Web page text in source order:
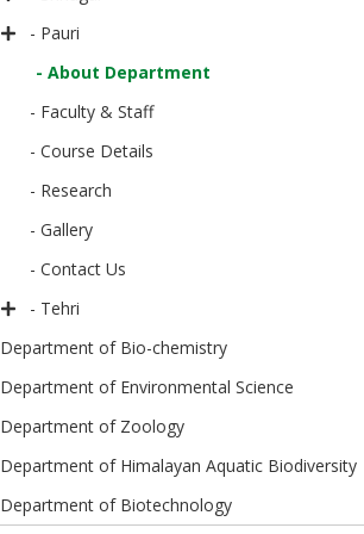
- Pauri
- About Department
- Faculty & Staff
- Course Details
- Research
- Gallery
- Contact Us
- Tehri
Department of Bio-chemistry
Department of Environmental Science
Department of Zoology
Department of Himalayan Aquatic Biodiversity
Department of Biotechnology